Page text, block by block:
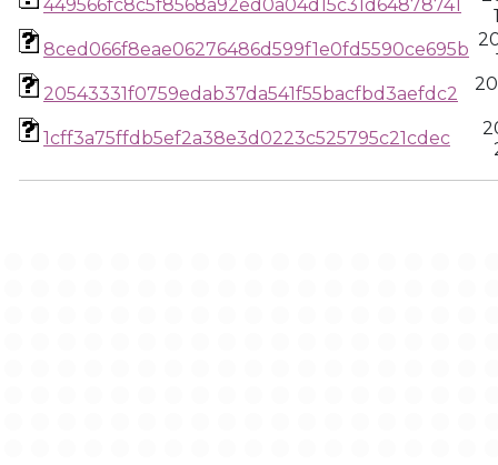
449566fc8c5f8568a92ed0a04d15c31d64878741
8ced066f8eae06276486d599f1e0fd5590ce695b
20543331f0759edab37da541f55bacfbd3aefdc2
1cff3a75ffdb5ef2a38e3d0223c525795c21cdec